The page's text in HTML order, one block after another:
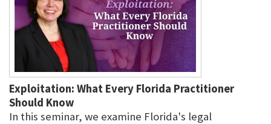
Exploitation: What Every Florida Practitioner
Should Know
In this seminar, we examine Florida's legal